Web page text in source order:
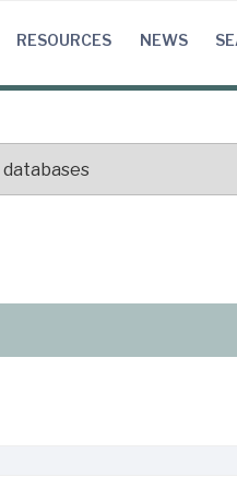
RESOURCES NEWS